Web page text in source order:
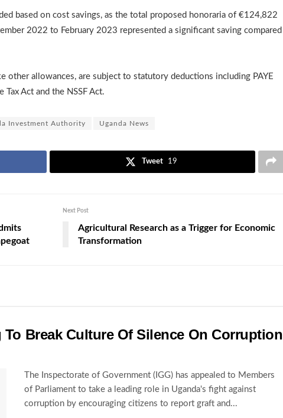
based on cost savings, as the total proposed honoraria of €124,822
2022 to February 2023 represented a significant saving compared
other allowances, are subject to statutory deductions including PAYE
Tax Act and the NSSF Act.
Investment Authority Uganda News
Tweet 19
Next Post
Agricultural Research as a Trigger for Economic
Transformation
To Break Culture Of Silence On Corruption
The Inspectorate of Government (IGG) has appealed to Members
of Parliament to take a leading role in Uganda's fight against
corruption by encouraging citizens to report graft and...